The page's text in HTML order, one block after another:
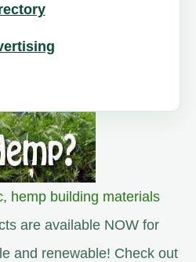
, hemp building materials
are available NOW for
and renewable! Check out